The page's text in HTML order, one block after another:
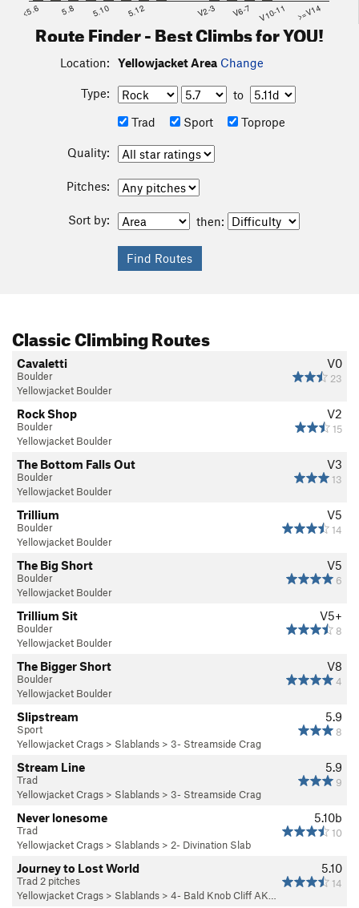
<5.6 5.8 5.10 5.12 V2-3 V6-7 V10-11 >=V14
Route Finder - Best Climbs for YOU!
Location: Yellowjacket Area Change
Type:
to
Trad
Sport Toprope
Quality:
Pitches:
Sort by: then:
Classic Climbing Routes
V0
23
Cavaletti
Boulder
Yellowjacket Boulder
V2
15
Rock Shop
Boulder
Yellowjacket Boulder
V3
13
The Bottom Falls Out
Boulder
Yellowjacket Boulder
V5
14
Trillium
Boulder
Yellowjacket Boulder
V5
6
The Big Short
Boulder
Yellowjacket Boulder
V5+
8
Trillium Sit
Boulder
Yellowjacket Boulder
V8
4
The Bigger Short
Boulder
Yellowjacket Boulder
5.9
8
Slipstream
Sport
Yellowjacket Crags > Slablands > 3- Streamside Crag
5.9
9
Stream Line
Trad
Yellowjacket Crags > Slablands > 3- Streamside Crag
5.10b
10
Never lonesome
Trad
Yellowjacket Crags > Slablands > 2- Divination Slab
5.10
14
Journey to Lost World
Trad 2 pitches
Yellowjacket Crags > Slablands > 4- Bald Knob Cliff AK…